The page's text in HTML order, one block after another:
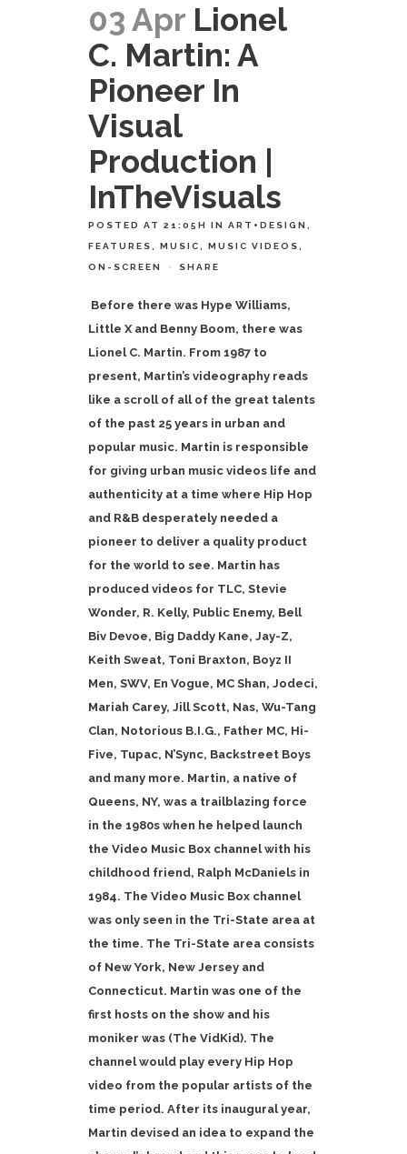
03 Apr Lionel
C. Martin: A
Pioneer In
Visual
Production |
InTheVisuals
POSTED AT 21:05H IN ART+DESIGN
FEATURES MUSIC MUSIC VIDEOS
ON-SCREEN SHARE
Before there was Hype Williams,
Little X and Benny Boom, there was
Lionel C. Martin. From 1987 to
present, Martin’s videography reads
like a scroll of all of the great talents
of the past 25 years in urban and
popular music. Martin is responsible
for giving urban music videos life and
authenticity at a time where Hip Hop
and R&B desperately needed a
pioneer to deliver a quality product
for the world to see. Martin has
produced videos for TLC, Stevie
Wonder, R. Kelly, Public Enemy, Bell
Biv Devoe, Big Daddy Kane, Jay-Z,
Keith Sweat, Toni Braxton, Boyz II
Men, SWV, En Vogue, MC Shan, Jodeci,
Mariah Carey, Jill Scott, Nas, Wu-Tang
Clan, Notorious B.I.G., Father MC, Hi-
Five, Tupac, N’Sync, Backstreet Boys
and many more. Martin, a native of
Queens, NY, was a trailblazing force
in the 1980s when he helped launch
the Video Music Box channel with his
childhood friend, Ralph McDaniels in
1984. The Video Music Box channel
was only seen in the Tri-State area at
the time. The Tri-State area consists
of New York, New Jersey and
Connecticut. Martin was one of the
first hosts on the show and his
moniker was (The VidKid). The
channel would play every Hip Hop
video from the popular artists of the
time period. After its inaugural year,
Martin devised an idea to expand the